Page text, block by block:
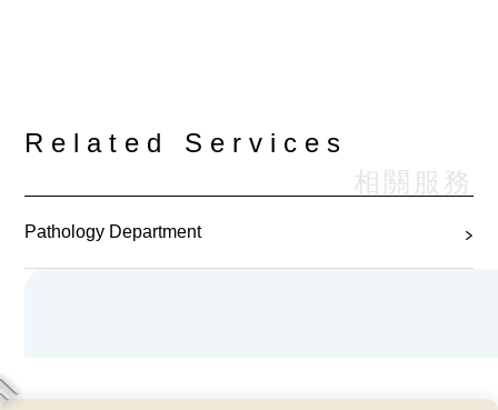
Related Services
相關服務
Pathology Department